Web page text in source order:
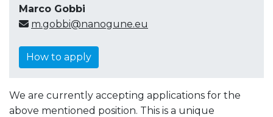
Marco Gobbi
m.gobbi@nanogune.eu
How to apply
We are currently accepting applications for the
above mentioned position. This is a unique